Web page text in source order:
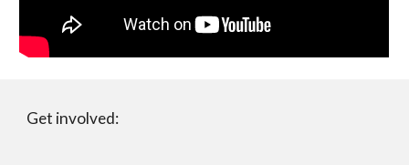
Get involved: